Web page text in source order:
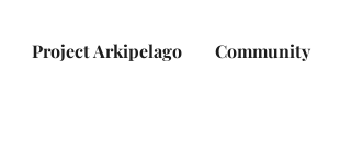
Project Arkipelago Community